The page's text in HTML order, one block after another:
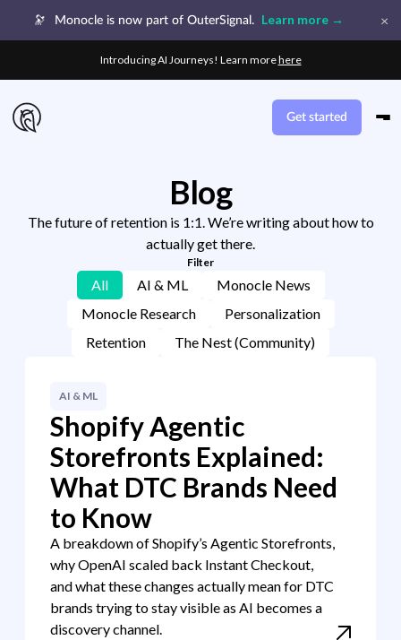
🔭 Monocle is now part of OuterSignal. Learn more → ×
Introducing AI Journeys! Learn morehere
Get started
Blog
The future of retention is 1:1. We’re writing about how to
actually get there.
Filter
All AI & ML
Monocle News
Monocle Research
Personalization
Retention
The Nest (Community)
AI & ML
Shopify Agentic
Storefronts Explained:
What DTC Brands Need
to Know
A breakdown of Shopify’s Agentic Storefronts,
why OpenAI scaled back Instant Checkout,
and what these changes actually mean for DTC
brands trying to stay visible as AI becomes a
discovery channel.